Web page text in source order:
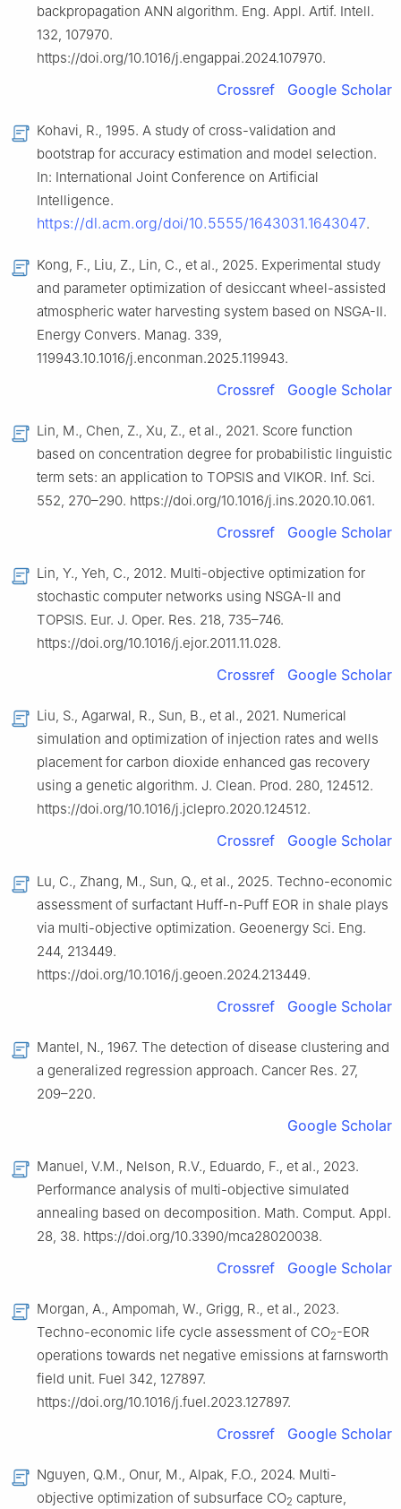
backpropagation ANN algorithm. Eng. Appl. Artif. Intell.
132, 107970.
https://doi.org/10.1016/j.engappai.2024.107970.
Crossref Google Scholar
Kohavi, R., 1995. A study of cross-validation and
bootstrap for accuracy estimation and model selection.
In: International Joint Conference on Artificial
Intelligence.
https://dl.acm.org/doi/10.5555/1643031.1643047.
Kong, F., Liu, Z., Lin, C., et al., 2025. Experimental study
and parameter optimization of desiccant wheel-assisted
atmospheric water harvesting system based on NSGA-Ⅱ.
Energy Convers. Manag. 339,
119943.10.1016/j.enconman.2025.119943.
Crossref Google Scholar
Lin, M., Chen, Z., Xu, Z., et al., 2021. Score function
based on concentration degree for probabilistic linguistic
term sets: an application to TOPSIS and VIKOR. Inf. Sci.
552, 270–290. https://doi.org/10.1016/j.ins.2020.10.061.
Crossref Google Scholar
Lin, Y., Yeh, C., 2012. Multi-objective optimization for
stochastic computer networks using NSGA-Ⅱ and
TOPSIS. Eur. J. Oper. Res. 218, 735–746.
https://doi.org/10.1016/j.ejor.2011.11.028.
Crossref Google Scholar
Liu, S., Agarwal, R., Sun, B., et al., 2021. Numerical
simulation and optimization of injection rates and wells
placement for carbon dioxide enhanced gas recovery
using a genetic algorithm. J. Clean. Prod. 280, 124512.
https://doi.org/10.1016/j.jclepro.2020.124512.
Crossref Google Scholar
Lu, C., Zhang, M., Sun, Q., et al., 2025. Techno-economic
assessment of surfactant Huff-n-Puff EOR in shale plays
via multi-objective optimization. Geoenergy Sci. Eng.
244, 213449.
https://doi.org/10.1016/j.geoen.2024.213449.
Crossref Google Scholar
Mantel, N., 1967. The detection of disease clustering and
a generalized regression approach. Cancer Res. 27,
209–220.
Google Scholar
Manuel, V.M., Nelson, R.V., Eduardo, F., et al., 2023.
Performance analysis of multi-objective simulated
annealing based on decomposition. Math. Comput. Appl.
28, 38. https://doi.org/10.3390/mca28020038.
Crossref Google Scholar
Morgan, A., Ampomah, W., Grigg, R., et al., 2023.
Techno-economic life cycle assessment of CO2-EOR
operations towards net negative emissions at farnsworth
field unit. Fuel 342, 127897.
https://doi.org/10.1016/j.fuel.2023.127897.
Crossref Google Scholar
Nguyen, Q.M., Onur, M., Alpak, F.O., 2024. Multi-
objective optimization of subsurface CO2 capture,